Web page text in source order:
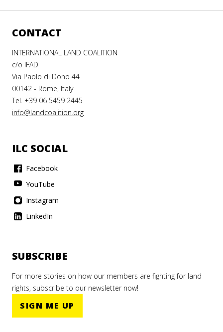
CONTACT
INTERNATIONAL LAND COALITION
c/o IFAD
Via Paolo di Dono 44
00142 - Rome, Italy
Tel. +39 06 5459 2445
info@landcoalition.org
ILC SOCIAL
Facebook
YouTube
Instagram
LinkedIn
SUBSCRIBE
For more stories on how our members are fighting for land
rights, subscribe to our newsletter now!
SIGN ME UP